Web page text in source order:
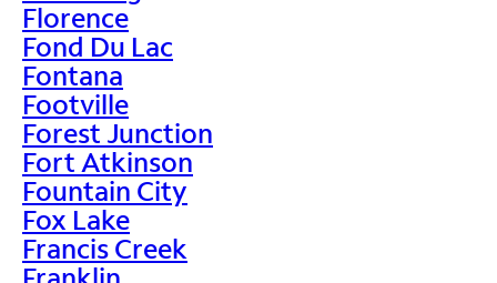
Florence
Fond Du Lac
Fontana
Footville
Forest Junction
Fort Atkinson
Fountain City
Fox Lake
Francis Creek